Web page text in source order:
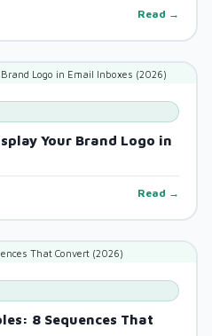
Read →
Your Brand Logo in
Read →
8 Sequences That